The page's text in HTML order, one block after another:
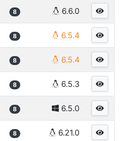
8 6.6.0
8 6.5.4
8 6.5.4
8 6.5.3
8 6.5.0
8 6.21.0